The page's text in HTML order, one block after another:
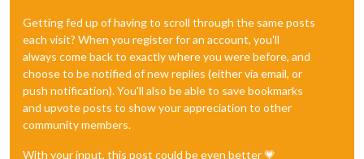
Getting fed up of having to scroll through the same posts
each visit? When you register for an account, you'll
always come back to exactly where you were before, and
choose to be notified of new replies (either via email, or
push notification). You'll also be able to save bookmarks
and upvote posts to show your appreciation to other
community members.
With your input, this post could be even better 💗